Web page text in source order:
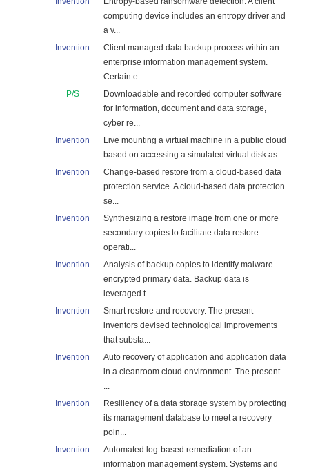
computing device includes an entropy driver and
a v...
Invention
Client managed data backup process within an
enterprise information management system.
Certain e...
P/S
Downloadable and recorded computer software
for information, document and data storage,
cyber re...
Invention
Live mounting a virtual machine in a public cloud
based on accessing a simulated virtual disk as ...
Invention
Change-based restore from a cloud-based data
protection service. A cloud-based data protection
se...
Invention
Synthesizing a restore image from one or more
secondary copies to facilitate data restore
operati...
Invention
Analysis of backup copies to identify malware-
encrypted primary data. Backup data is
leveraged t...
Invention
Smart restore and recovery. The present
inventors devised technological improvements
that substa...
Invention
Auto recovery of application and application data
in a cleanroom cloud environment. The present
...
Invention
Resiliency of a data storage system by protecting
its management database to meet a recovery
poin...
Invention
Automated log-based remediation of an
information management system. Systems and